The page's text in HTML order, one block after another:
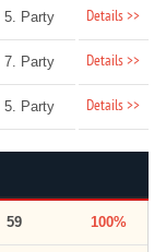
5. Party Details >>
7. Party Details >>
5. Party Details >>
59 100%